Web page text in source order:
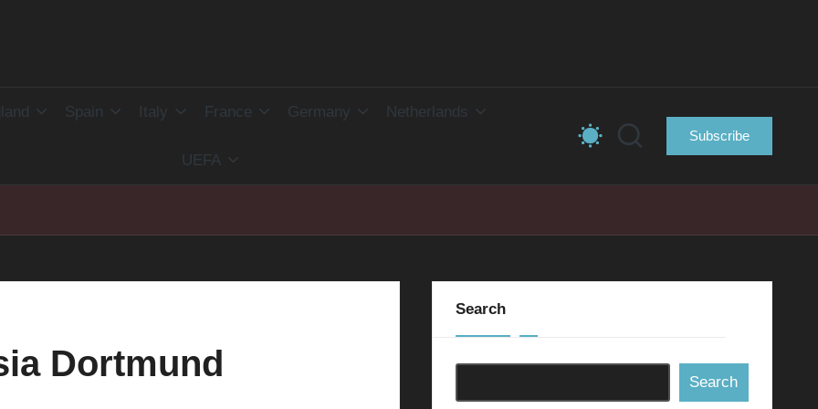
Spain Italy France Germany Netherlands
UEFA
Subscribe
Dortmund
Search
Search